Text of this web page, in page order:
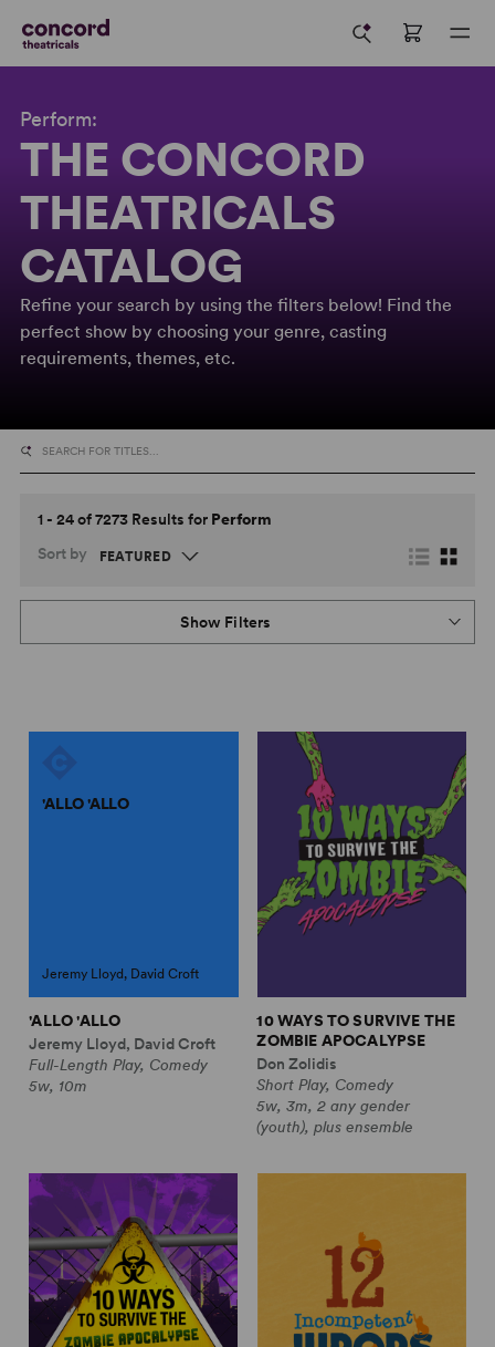
Perform:
THE CONCORD
THEATRICALS
CATALOG
Refine your search by using the filters below! Find the
perfect show by choosing your genre, casting
requirements, themes, etc.
1 - 24 of 7273 Results for Perform
Sort by
Show Filters
'ALLO 'ALLO
Jeremy Lloyd, David Croft
'ALLO 'ALLO
Jeremy Lloyd, David Croft
Full-Length Play, Comedy
5w, 10m
10 WAYS TO SURVIVE THE
ZOMBIE APOCALYPSE
Don Zolidis
Short Play, Comedy
5w, 3m, 2 any gender
(youth), plus ensemble